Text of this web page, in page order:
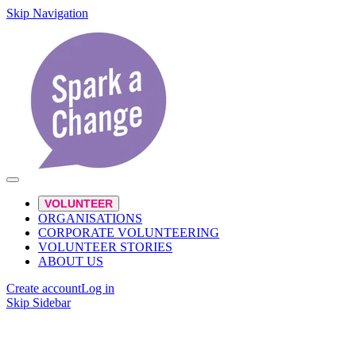
Skip Navigation
VOLUNTEER
ORGANISATIONS
CORPORATE VOLUNTEERING
VOLUNTEER STORIES
ABOUT US
Create accountLog in
Skip Sidebar